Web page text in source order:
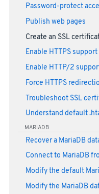
Password-protect
Publish web pages
Create an SSL
Enable HTTPS
Enable HTTP/2
Force HTTPS
Troubleshoot SSL
Understand default
MARIADB
Recover a MariaDB
Connect to MariaDB
Modify the default
Modify the MariaDB